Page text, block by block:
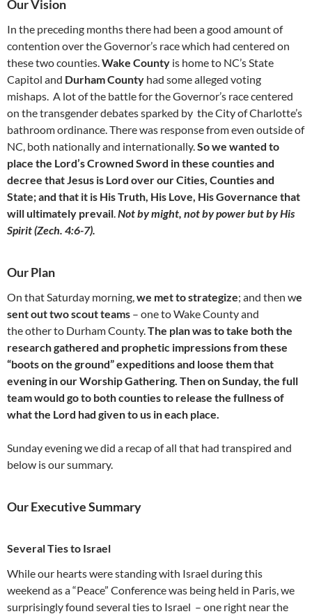
Our Vision
In the preceding months there had been a good amount of
contention over the Governor’s race which had centered on
these two counties.Wake County is home to NC’s State
Capitol and Durham County had some alleged voting
mishaps. A lot of the battle for the Governor’s race centered
on the transgender debates sparked by the City of Charlotte’s
bathroom ordinance. There was response from even outside of
NC, both nationally and internationally.So we wanted to
place the Lord’s Crowned Sword in these counties and
decree that Jesus is Lord over our Cities, Counties and
State; and that it is His Truth, His Love, His Governance that
will ultimately prevail.Not by might, not by power but by His
Spirit (Zech. 4:6-7).
Our Plan
On that Saturday morning,we met to strategize; and then we
sent out two scout teams – one to Wake County and
the other to Durham County.The plan was to take both the
research gathered and prophetic impressions from these
“boots on the ground” expeditions and loose them that
evening in our Worship Gathering. Then on Sunday, the full
team would go to both counties to release the fullness of
what the Lord had given to us in each place.
Sunday evening we did a recap of all that had transpired and
below is our summary.
Our Executive Summary
Several Ties to Israel
While our hearts were standing with Israel during this
weekend as a “Peace” Conference was being held in Paris, we
surprisingly found several ties to Israel – one right near the